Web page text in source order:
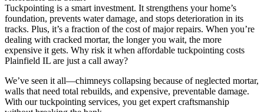
Tuckpointing is a smart investment. It strengthens your home’s
foundation, prevents water damage, and stops deterioration in its
tracks. Plus, it’s a fraction of the cost of major repairs. When you’re
dealing with cracked mortar, the longer you wait, the more
expensive it gets. Why risk it when affordable tuckpointing costs
Plainfield IL are just a call away?
We’ve seen it all—chimneys collapsing because of neglected mortar,
walls that need total rebuilds, and expensive, preventable damage.
With our tuckpointing services, you get expert craftsmanship